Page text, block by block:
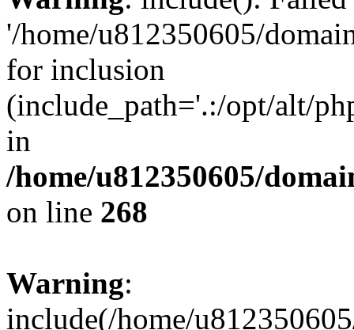
'/home/u812350605/
for inclusion
(include_path='.:/opt/alt/
in
/home/u812350605/
on line 268
Warning:
include(/home/